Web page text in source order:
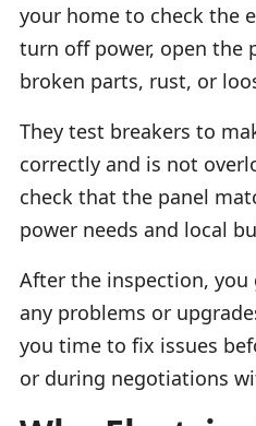
your home to check the
turn off power, open the
broken parts, rust, or
They test breakers to
correctly and is not
check that the panel
power needs and local
After the inspection,
any problems or
you time to fix issues
or during negotiations